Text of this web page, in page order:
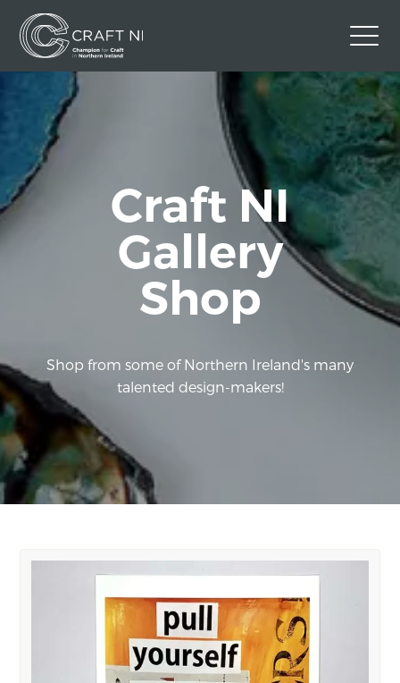
Contact Us
Back to Craft NI Website
Facebook
Craft NI
Gallery
Shop
Shop from some of Northern Ireland's many
talented design-makers!